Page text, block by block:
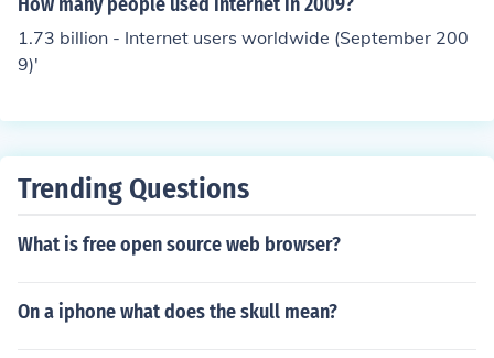
nothing wrong with this practice. It is the users who buy
the latest iPhone then place the earlier versions in the b
computers do. People should check their iPhone invento
ry with every upgrade and sell unused ones.
1.73 billion - Internet users worldwide (September 200
9)'
Trending Questions
What is free open source web browser?
On a iphone what does the skull mean?